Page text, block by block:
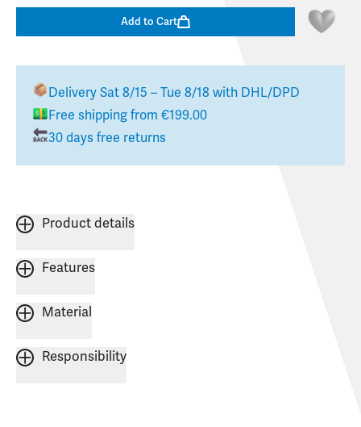
Add to Cart
Delivery Sat 8/15 – Tue 8/18 with DHL/DPD
Free shipping from €199.00
30 days free returns
Product details
Features
Material
Responsibility